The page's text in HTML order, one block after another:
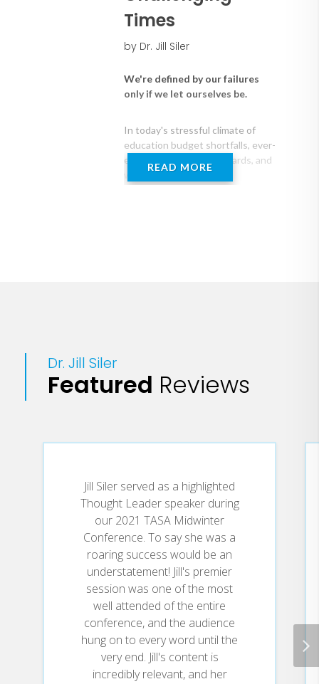
Times
by Dr. Jill Siler
We're defined by our failures
only if we let ourselves be.
In today's stressful climate of
education budget shortfalls, ever-
evolving academic standards, and
widespread cultural
The superintendent of Gunter
with her infectious optimism, her
wisdom and insight invite
educational professionals to take
the next best step and move
confidently--even through the
toughest times.
" Thrive through the Five
transforms challenges into
positive opportunities and
achievement. It's a must-read for
READ MORE
Dr. Jill Siler
Featured Reviews
Jill Siler served as a highlighted
Thought Leader speaker during
our 2021 TASA Midwinter
Conference. To say she was a
roaring success would be an
understatement! Jill's premier
session was one of the most
well attended of the entire
conference, and the audience
hung on to every word until the
very end. Jill's content is
incredibly relevant, and her